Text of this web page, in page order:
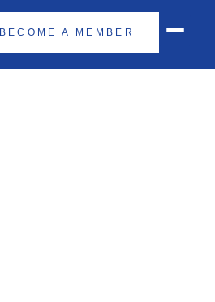
BECOME A MEMBER